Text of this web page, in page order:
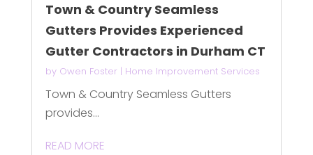
Town & Country Seamless
Gutters Provides Experienced
Gutter Contractors in Durham CT
by Owen Foster| Home Improvement Services
Town & Country Seamless Gutters
provides...
READ MORE